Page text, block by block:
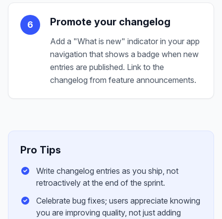
6 Promote your changelog
Add a "What is new" indicator in your app
navigation that shows a badge when new
entries are published. Link to the
changelog from feature announcements.
Pro Tips
Write changelog entries as you ship, not
retroactively at the end of the sprint.
Celebrate bug fixes; users appreciate knowing
you are improving quality, not just adding